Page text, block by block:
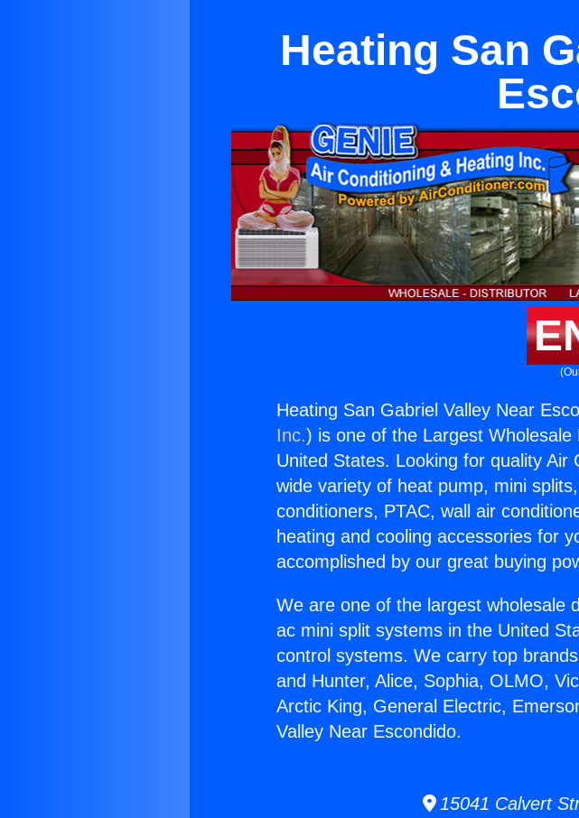
Heating San
Heating San Gabriel Valley Near
Inc.) is one of the Largest
United States. Looking for quality
wide variety of heat pump, mini
conditioners, PTAC, wall air
heating and cooling accessories for
accomplished by our great buying
We are one of the largest wholesale
ac mini split systems in the United
control systems. We carry top
and Hunter, Alice, Sophia, OLMO,
Arctic King, General Electric,
Valley Near Escondido.
15041 Calvert